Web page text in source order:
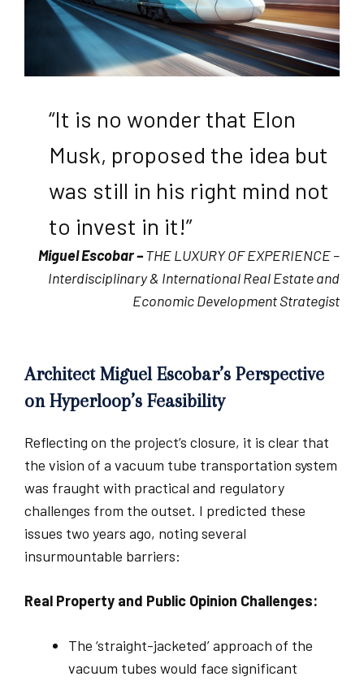
“It is no wonder that Elon
Musk, proposed the idea but
was still in his right mind not
to invest in it!”
Miguel Escobar –THE LUXURY OF EXPERIENCE –
Interdisciplinary & International Real Estate and
Economic Development Strategist
Architect Miguel Escobar’s Perspective
on Hyperloop’s Feasibility
Reflecting on the project’s closure, it is clear that
the vision of a vacuum tube transportation system
was fraught with practical and regulatory
challenges from the outset. I predicted these
issues two years ago, noting several
insurmountable barriers:
Real Property and Public Opinion Challenges:
The ‘straight-jacketed’ approach of the
vacuum tubes would face significant